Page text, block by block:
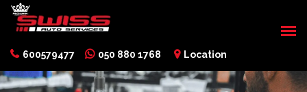
600579477 050 880 1768 Location